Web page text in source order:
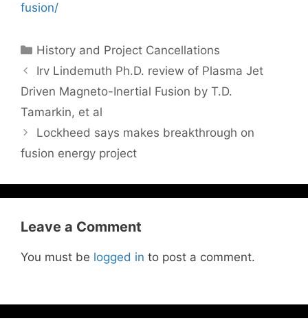
fusion/
Categories
History and Project Cancellations
Irv Lindemuth Ph.D. review of Plasma Jet
Driven Magneto-Inertial Fusion by T.D.
Tamarkin, et al
Lockheed says makes breakthrough on
fusion energy project
Leave a Comment
You must be logged in to post a comment.